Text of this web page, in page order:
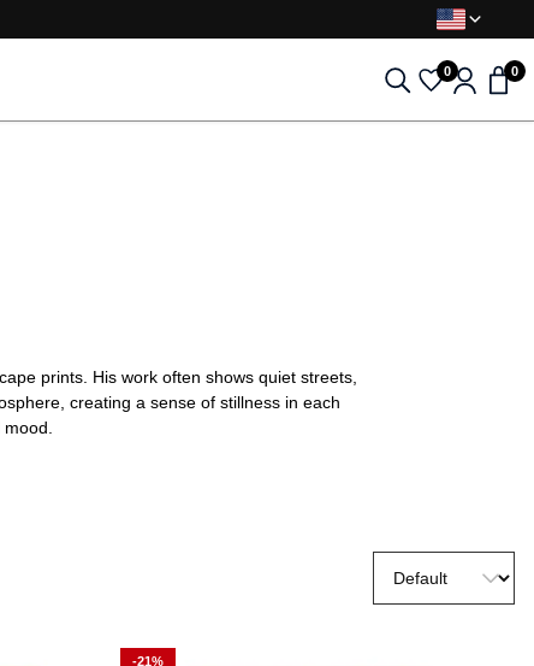
0 0
prints. His work often shows quiet streets,
creating a sense of stillness in each
-21%